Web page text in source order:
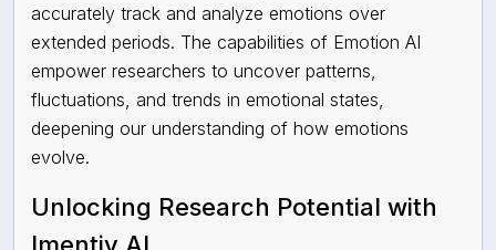
accurately track and analyze emotions over
extended periods. The capabilities of Emotion AI
empower researchers to uncover patterns,
fluctuations, and trends in emotional states,
deepening our understanding of how emotions
evolve.
Unlocking Research Potential with
Imentiv AI